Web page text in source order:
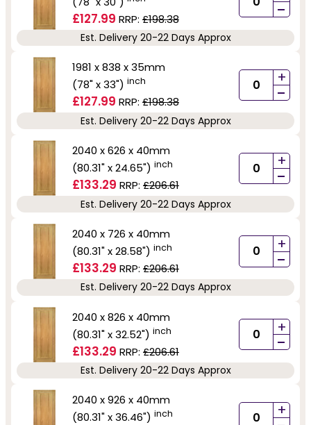
£127.99 RRP: £198.38 -
Est. Delivery 20-22 Days Approx
1981 x 838 x 35mm
(78" x 33") inch
£127.99 RRP: £198.38
+
-
Est. Delivery 20-22 Days Approx
2040 x 626 x 40mm
(80.31" x 24.65") inch
£133.29 RRP: £206.61
+
-
Est. Delivery 20-22 Days Approx
2040 x 726 x 40mm
(80.31" x 28.58") inch
£133.29 RRP: £206.61
+
-
Est. Delivery 20-22 Days Approx
2040 x 826 x 40mm
(80.31" x 32.52") inch
£133.29 RRP: £206.61
+
-
Est. Delivery 20-22 Days Approx
2040 x 926 x 40mm
(80.31" x 36.46") inch +